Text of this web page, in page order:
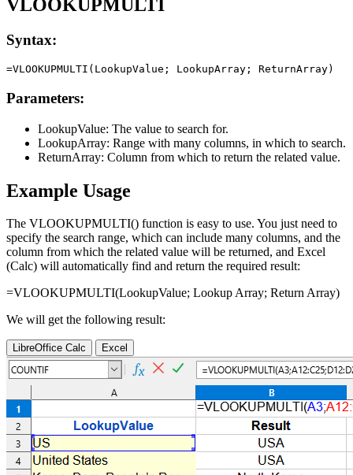
VLOOKUPMULTI
Syntax:
Parameters:
LookupValue: The value to search for.
LookupArray: Range with many columns, in which to search.
ReturnArray: Column from which to return the related value.
Example Usage
The VLOOKUPMULTI() function is easy to use. You just need to
specify the search range, which can include many columns, and the
column from which the related value will be returned, and Excel
(Calc) will automatically find and return the required result:
=VLOOKUPMULTI(LookupValue; Lookup Array; Return Array)
We will get the following result:
LibreOffice Calc Excel